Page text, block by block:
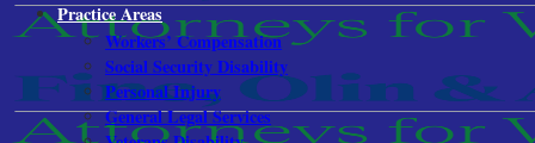
Practice Areas
Workers’ Compensation
Social Security Disability
Personal Injury
General Legal Services